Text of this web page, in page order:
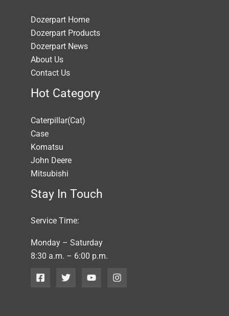
Dozerpart Home
Dozerpart Products
Dozerpart News
About Us
Contact Us
Hot Category
Caterpillar(Cat)
Case
Komatsu
John Deere
Mitsubishi
Stay In Touch
Service Time:
Monday – Saturday
8:30 a.m. – 6:00 p.m.